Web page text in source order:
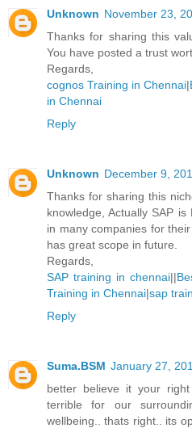
Unknown November 23,
Thanks for sharing this
You have posted a trust
Regards,
cognos Training in Chennai|
in Chennai
Reply
Unknown December 9,
Thanks for sharing this
knowledge, Actually SAP
in many companies for
has great scope in future.
Regards,
SAP training in chennai||
Training in Chennai|sap
Reply
Suma.BSM January 27,
better believe it your
terrible for our
wellbeing.. thats right.. its